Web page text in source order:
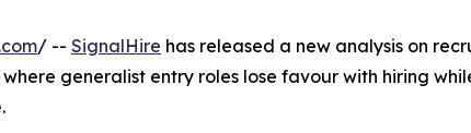
/ -- SignalHire has released a new analysis on
generalist entry roles lose favour with hiring